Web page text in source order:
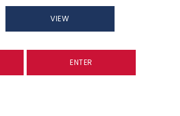
VIEW
ENTER